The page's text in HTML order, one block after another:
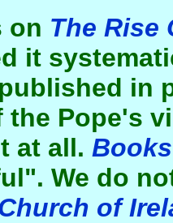
on The Rise
it
in
the Pope's
at all.
We do
of